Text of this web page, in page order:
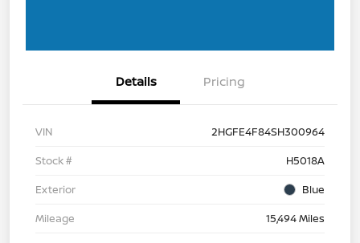
Details Pricing
VIN
2HGFE4F84SH300964
Stock #
H5018A
Exterior
Blue
Mileage
15,494 Miles